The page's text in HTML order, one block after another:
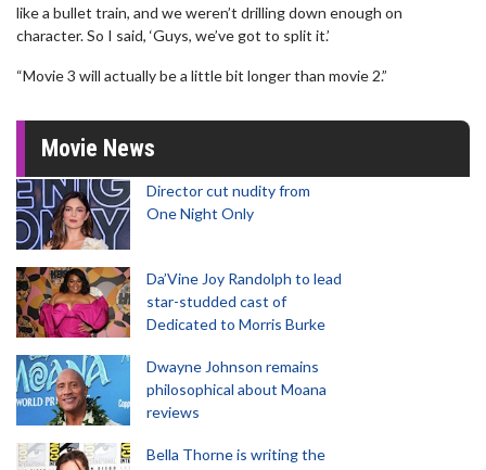
like a bullet train, and we weren’t drilling down enough on
character. So I said, ‘Guys, we’ve got to split it.’
“Movie 3 will actually be a little bit longer than movie 2.”
Movie News
Director cut nudity from
One Night Only
Da’Vine Joy Randolph to lead
star-studded cast of
Dedicated to Morris Burke
Dwayne Johnson remains
philosophical about Moana
reviews
Bella Thorne is writing the